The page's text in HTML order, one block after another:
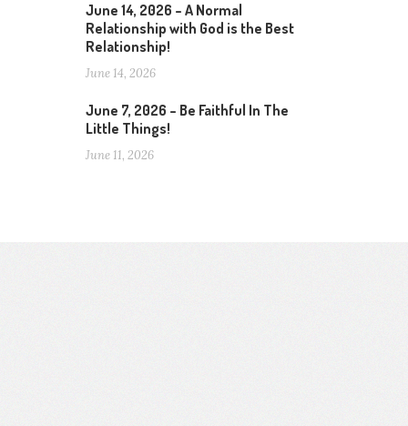
June 14, 2026 – A Normal
Relationship with God is the Best
Relationship!
June 14, 2026
June 7, 2026 – Be Faithful In The
Little Things!
June 11, 2026